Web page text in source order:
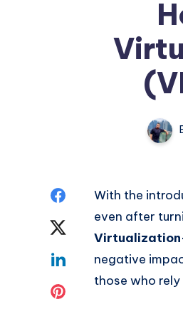
Share
Twitter
Share
With the
even after
negative
those who